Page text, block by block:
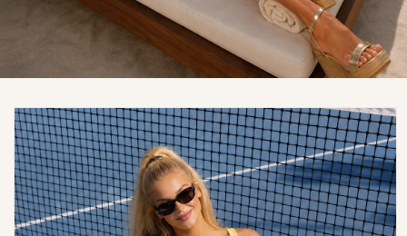
Skip to
product
information